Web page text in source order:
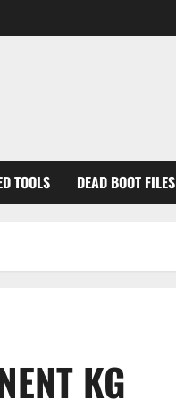
TOOLS DEAD BOOT FILES
KG